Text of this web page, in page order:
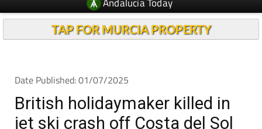
TAP FOR MURCIA PROPERTY
British holidaymaker killed in
jet ski crash off Costa del Sol
ARCHIVED ARTICLE-